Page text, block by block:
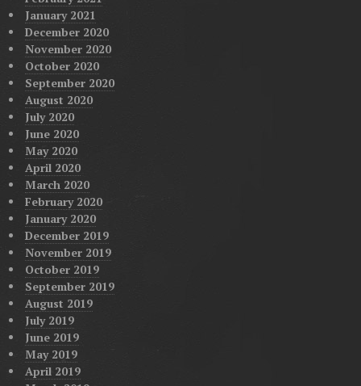
January 2021
December 2020
November 2020
October 2020
September 2020
August 2020
July 2020
June 2020
May 2020
April 2020
March 2020
February 2020
January 2020
December 2019
November 2019
October 2019
September 2019
August 2019
July 2019
June 2019
May 2019
April 2019